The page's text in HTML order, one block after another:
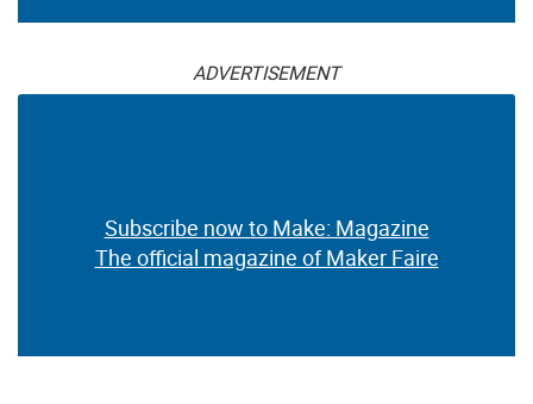
ADVERTISEMENT
Subscribe now to Make: Magazine
The official magazine of Maker Faire